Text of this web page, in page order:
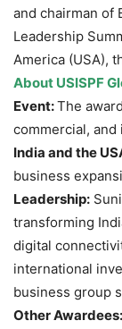
and chairman of
Leadership
America (USA),
About USISPF
Event:The
commercial,
India and the
business
Leadership:
transforming
digital
international
business group
Other Awardees: